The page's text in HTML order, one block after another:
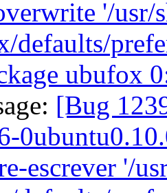
'/usr/
defaults/
ubufox
[Bug
escrever '/